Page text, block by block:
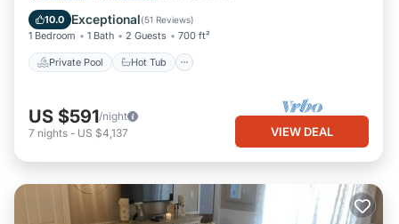
10.0 Exceptional(51 Reviews)
1 Bedroom 1 Bath 2 Guests 700 ft²
Private Pool Hot Tub
Parking
US $591/night
7 nights - US $4,137 VIEW DEAL